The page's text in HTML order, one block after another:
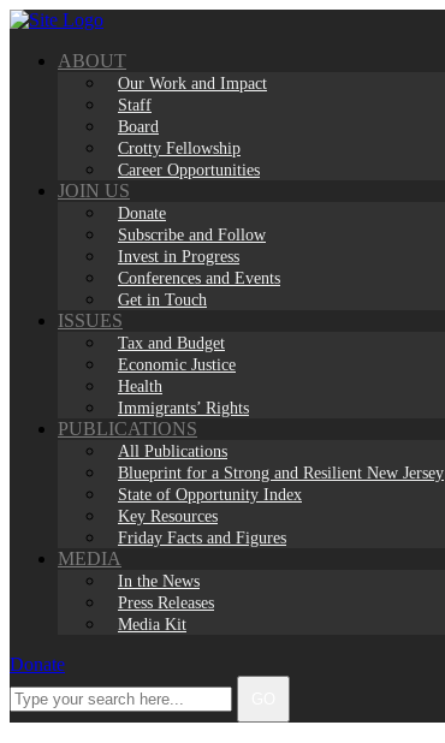
Skip
contentABOUT
Our Work and Impact
Staff
Board
Crotty Fellowship
Career Opportunities
JOIN US
Donate
Subscribe and Follow
Invest in Progress
Conferences and Events
Get in Touch
ISSUES
Tax and Budget
Economic Justice
Health
Immigrants’ Rights
PUBLICATIONS
All Publications
Blueprint for a Strong and Resilient New Jersey
State of Opportunity Index
Key Resources
Friday Facts and Figures
MEDIA
In the News
Press Releases
Media Kit
Donate
Facebook
Twitter
Instagram
LinkedIn
Type
your
search